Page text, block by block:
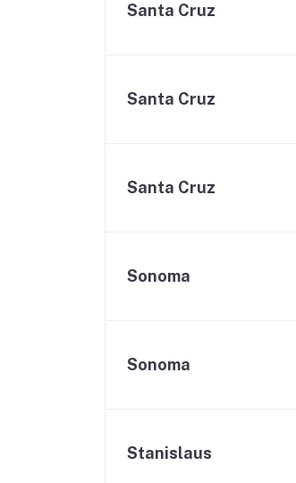
Santa Cruz
Santa Cruz
Santa Cruz
Sonoma
Sonoma
Stanislaus